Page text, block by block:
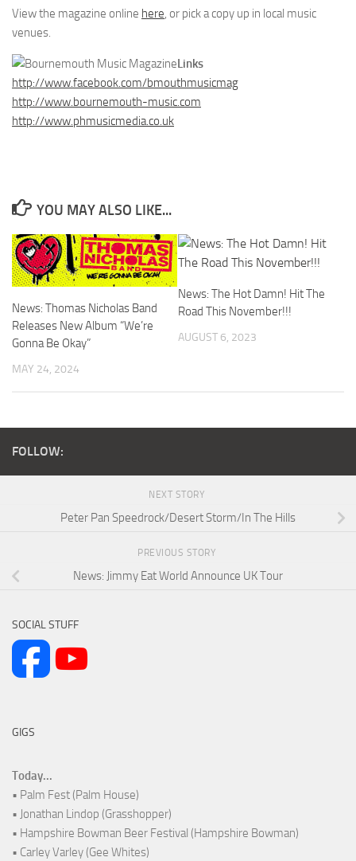
View the magazine online here, or pick a copy up in local music
venues.
Links
http://www.facebook.com/bmouthmusicmag
http://www.bournemouth-music.com
http://www.phmusicmedia.co.uk
YOU MAY ALSO LIKE...
News: Thomas Nicholas Band
Releases New Album “We’re
Gonna Be Okay”
MAY 24, 2024
News: The Hot Damn! Hit The
Road This November!!!
AUGUST 6, 2023
FOLLOW:
NEXT STORY
Peter Pan Speedrock/Desert Storm/In The Hills
PREVIOUS STORY
News: Jimmy Eat World Announce UK Tour
SOCIAL STUFF
GIGS
Today...
• Palm Fest (Palm House)
• Jonathan Lindop (Grasshopper)
• Hampshire Bowman Beer Festival (Hampshire Bowman)
• Carley Varley (Gee Whites)